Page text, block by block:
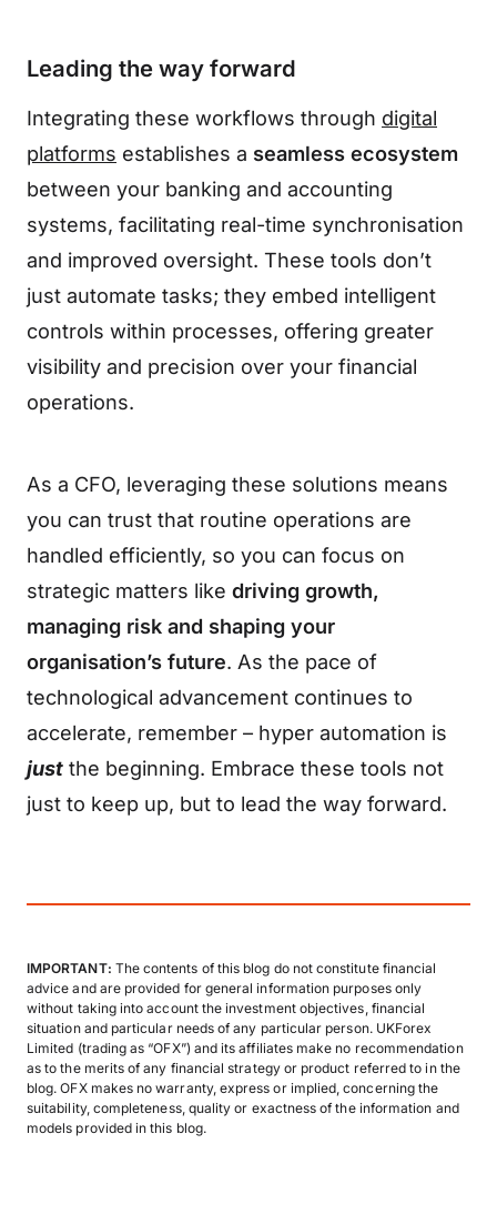
Leading the way forward
Integrating these workflows through digital
platforms establishes a seamless ecosystem
between your banking and accounting
systems, facilitating real-time synchronisation
and improved oversight. These tools don’t
just automate tasks; they embed intelligent
controls within processes, offering greater
visibility and precision over your financial
operations.
As a CFO, leveraging these solutions means
you can trust that routine operations are
handled efficiently, so you can focus on
strategic matters like driving growth,
managing risk and shaping your
organisation’s future. As the pace of
technological advancement continues to
accelerate, remember – hyper automation is
just the beginning. Embrace these tools not
just to keep up, but to lead the way forward.
IMPORTANT: The contents of this blog do not constitute financial
advice and are provided for general information purposes only
without taking into account the investment objectives, financial
situation and particular needs of any particular person. UKForex
Limited (trading as “OFX”) and its affiliates make no recommendation
as to the merits of any financial strategy or product referred to in the
blog. OFX makes no warranty, express or implied, concerning the
suitability, completeness, quality or exactness of the information and
models provided in this blog.